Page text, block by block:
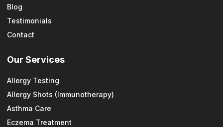
Blog
Testimonials
Contact
Our Services
Allergy Testing
Allergy Shots (Immunotherapy)
Asthma Care
Eczema Treatment